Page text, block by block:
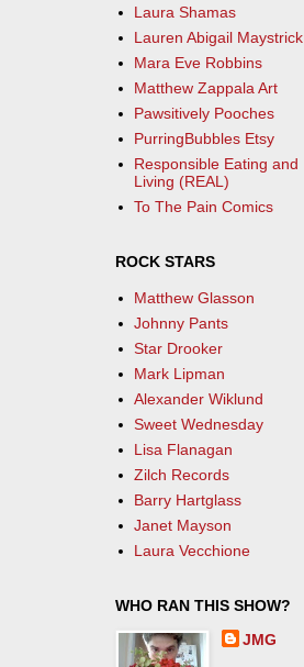
Laura Shamas
Lauren Abigail Maystrick
Mara Eve Robbins
Matthew Zappala Art
Pawsitively Pooches
PurringBubbles Etsy
Responsible Eating and
Living (REAL)
To The Pain Comics
ROCK STARS
Matthew Glasson
Johnny Pants
Star Drooker
Mark Lipman
Alexander Wiklund
Sweet Wednesday
Lisa Flanagan
Zilch Records
Barry Hartglass
Janet Mayson
Laura Vecchione
WHO RAN THIS SHOW?
JMG